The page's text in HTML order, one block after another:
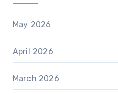
May 2026
April 2026
March 2026